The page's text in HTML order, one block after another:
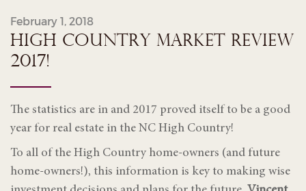
February 1, 2018
HIGH COUNTRY MARKET REVIEW
2017!
The statistics are in and 2017 proved itself to be a good
year for real estate in the NC High Country!
To all of the High Country home-owners (and future
home-owners!), this information is key to making wise